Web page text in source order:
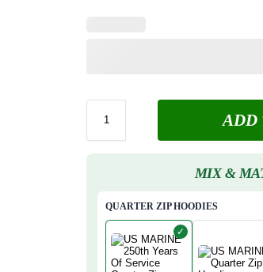
ADD
MIX &
QUARTER ZIP HOODIES
✓